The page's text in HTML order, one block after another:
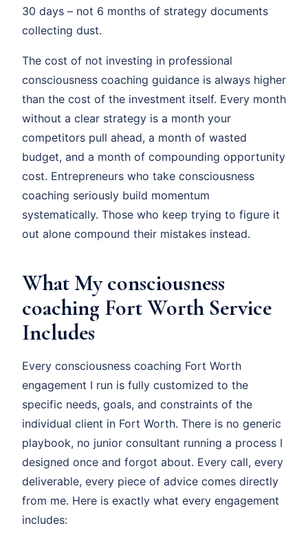
30 days – not 6 months of strategy documents
collecting dust.
The cost of not investing in professional
consciousness coaching guidance is always higher
than the cost of the investment itself. Every month
without a clear strategy is a month your
competitors pull ahead, a month of wasted
budget, and a month of compounding opportunity
cost. Entrepreneurs who take consciousness
coaching seriously build momentum
systematically. Those who keep trying to figure it
out alone compound their mistakes instead.
What My consciousness
coaching Fort Worth Service
Includes
Every consciousness coaching Fort Worth
engagement I run is fully customized to the
specific needs, goals, and constraints of the
individual client in Fort Worth. There is no generic
playbook, no junior consultant running a process I
designed once and forgot about. Every call, every
deliverable, every piece of advice comes directly
from me. Here is exactly what every engagement
includes: